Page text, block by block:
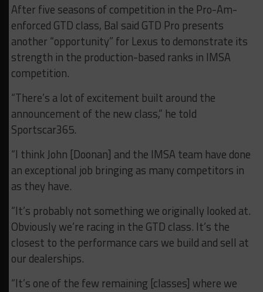
After five seasons of competition in the Pro-Am-
enforced GTD class, Bal said GTD Pro presents
another “opportunity” for Lexus to demonstrate its
strength in the production-based ranks in IMSA
competition.
“There’s a lot of excitement built around the
announcement of the new class,” he told
Sportscar365.
“I think John [Doonan] and the IMSA team have done
an exceptional job bringing as many competitors in
as they have.
“It’s probably not something we originally looked at.
Obviously we’re racing in the GTD class. It’s the
closest to the performance cars we build and sell at
our dealerships.
“It’s one of the few remaining [classes] where we